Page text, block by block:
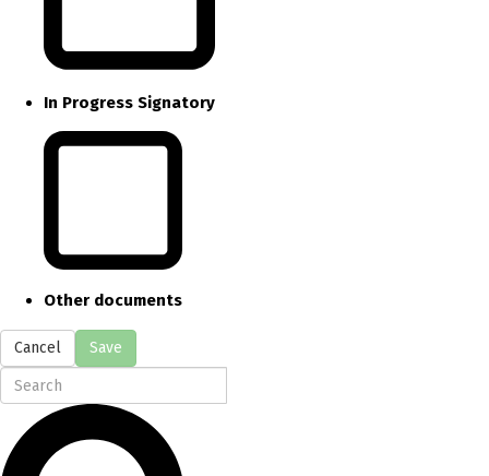
In Progress Signatory
Other documents
Cancel Save